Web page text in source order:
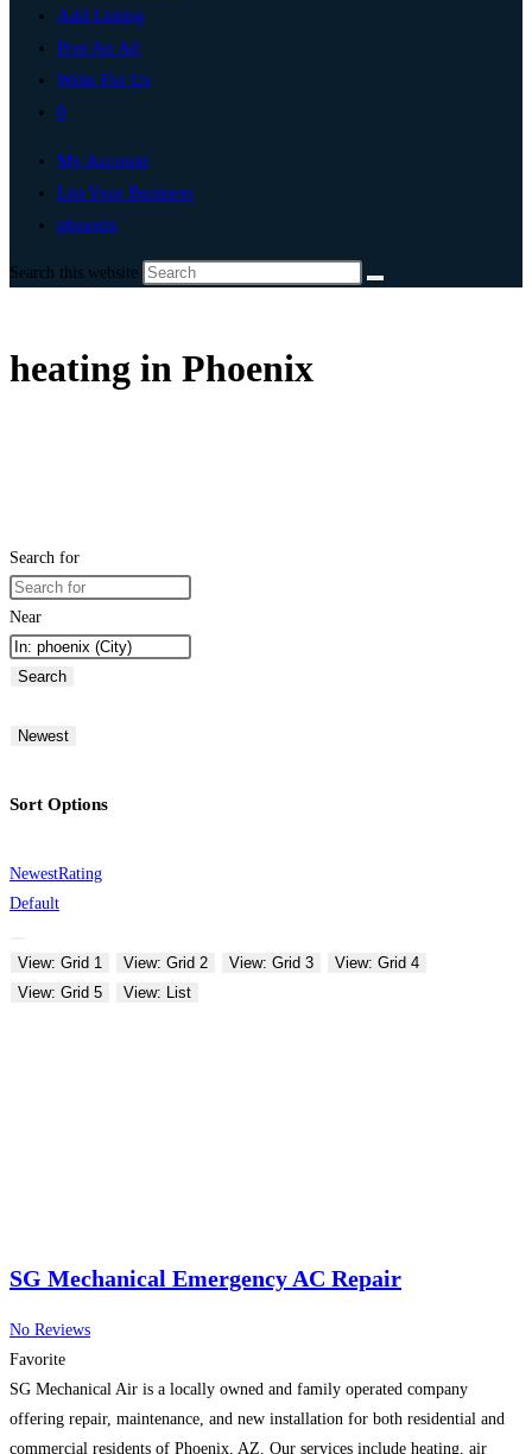
Add Listing
Post An Ad
Write For Us
0
My Account
List Your Business
phoenix
Search this website
heating in Phoenix
Search for
Near
Search
Newest
Sort Options
NewestRating
Default
View: Grid 1 View: Grid 2 View: Grid 3
View: Grid 4
View: Grid 5
View: List
SG Mechanical Emergency AC Repair
No Reviews
Favorite
SG Mechanical Air is a locally owned and family operated company
offering repair, maintenance, and new installation for both residential and
commercial residents of Phoenix, AZ. Our services include heating, air